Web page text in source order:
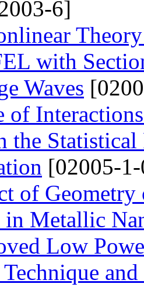
6]
with
Waves
of
the
[02005-
of
in Metallic
Low